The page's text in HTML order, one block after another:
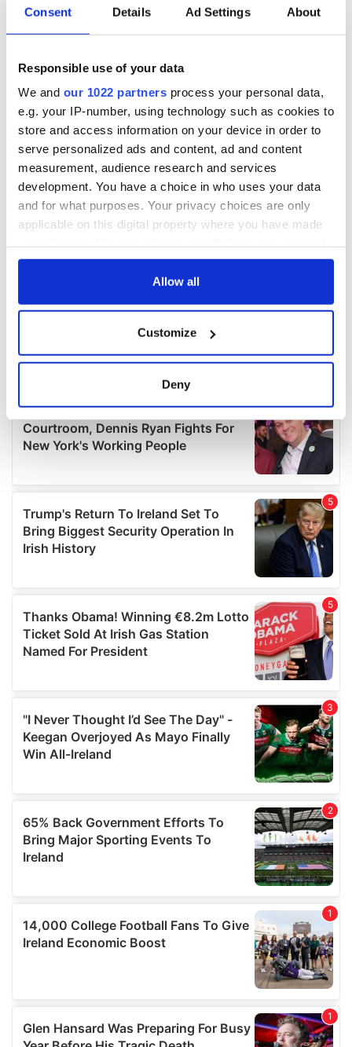
Consent Details Ad Settings About
Responsible use of your data
We and our 1022 partners process your personal data,
e.g. your IP-number, using technology such as cookies to
store and access information on your device in order to
serve personalized ads and content, ad and content
measurement, audience research and services
development. You have a choice in who uses your data
and for what purposes. Your privacy choices are only
applicable on this digital property where you have made
any time from the Cookie Declaration or by clicking on
Collect information about your geographical
location which can be accurate to within several
Find out more about how your personal data is processed
and set your preferences in the
details section
We use cookies to personalise content and ads, to
provide social media features and to analyse our traffic.
We also share information about your use of our site with
our social media, advertising and analytics partners who
may combine it with other information that you’ve
Allow all
Customize
Deny